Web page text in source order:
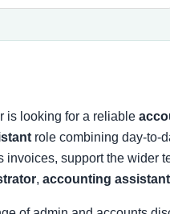
is looking for a reliable
role combining day-to-
support the wider
,accounting assistant